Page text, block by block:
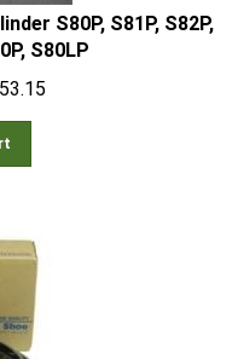
S80P, S81P, S82P,
S80LP